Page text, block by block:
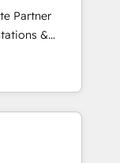
logiciels
🎓
Partner
&
Website
sales,
Our